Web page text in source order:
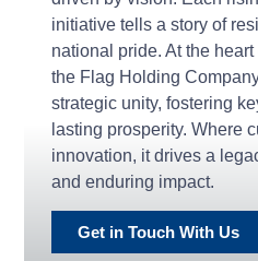
initiative tells a story of
national pride. At the
the Flag Holding
strategic unity, fostering
lasting prosperity. Where
innovation, it drives a
and enduring impact.
Get in Touch With Us